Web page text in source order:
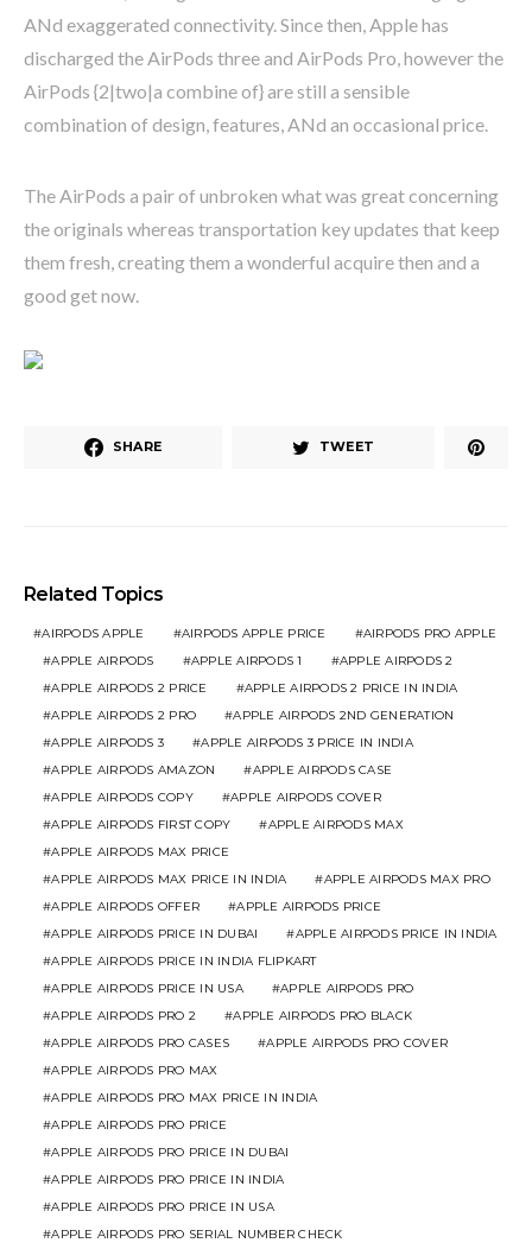
ANd exaggerated connectivity. Since then, Apple has
discharged the AirPods three and AirPods Pro, however the
AirPods {2|two|a combine of} are still a sensible
combination of design, features, ANd an occasional price.
The AirPods a pair of unbroken what was great concerning
the originals whereas transportation key updates that keep
them fresh, creating them a wonderful acquire then and a
good get now.
SHARE TWEET
Related Topics
AIRPODS APPLE AIRPODS APPLE PRICE
AIRPODS PRO APPLE
APPLE AIRPODS
APPLE AIRPODS 1
APPLE AIRPODS 2
APPLE AIRPODS 2 PRICE
APPLE AIRPODS 2 PRICE IN INDIA
APPLE AIRPODS 2 PRO
APPLE AIRPODS 2ND GENERATION
APPLE AIRPODS 3
APPLE AIRPODS 3 PRICE IN INDIA
APPLE AIRPODS AMAZON
APPLE AIRPODS CASE
APPLE AIRPODS COPY
APPLE AIRPODS COVER
APPLE AIRPODS FIRST COPY
APPLE AIRPODS MAX
APPLE AIRPODS MAX PRICE
APPLE AIRPODS MAX PRICE IN INDIA
APPLE AIRPODS MAX PRO
APPLE AIRPODS OFFER
APPLE AIRPODS PRICE
APPLE AIRPODS PRICE IN DUBAI
APPLE AIRPODS PRICE IN INDIA
APPLE AIRPODS PRICE IN INDIA FLIPKART
APPLE AIRPODS PRICE IN USA
APPLE AIRPODS PRO
APPLE AIRPODS PRO 2
APPLE AIRPODS PRO BLACK
APPLE AIRPODS PRO CASES
APPLE AIRPODS PRO COVER
APPLE AIRPODS PRO MAX
APPLE AIRPODS PRO MAX PRICE IN INDIA
APPLE AIRPODS PRO PRICE
APPLE AIRPODS PRO PRICE IN DUBAI
APPLE AIRPODS PRO PRICE IN INDIA
APPLE AIRPODS PRO PRICE IN USA
APPLE AIRPODS PRO SERIAL NUMBER CHECK